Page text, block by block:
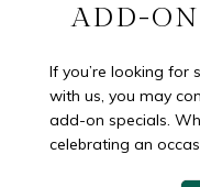
ADD-
If you’re looking for
with us, you may
add-on specials.
celebrating an